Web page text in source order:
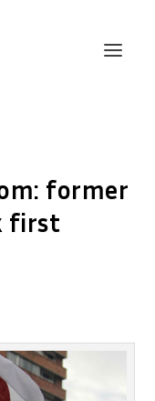
former
first